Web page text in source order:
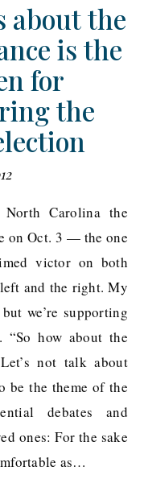
about the
is the
for
the
on Oct. 3 — the one
victor on both
and the right. My
we’re supporting
“So how about the
not talk about
be the theme of the
debates and
ones: For the sake
as…